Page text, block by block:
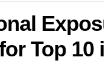
Top 10